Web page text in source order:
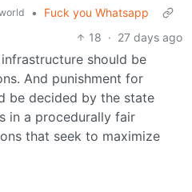
•
Fuck you Whatsapp
18 · 27 days ago
should be
And punishment for
be decided by the state
in a procedurally fair
that seek to maximize